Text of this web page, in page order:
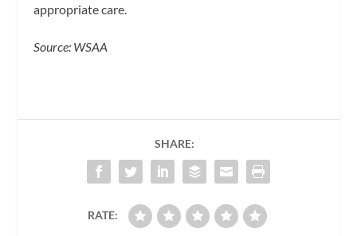
appropriate care.
Source: WSAA
SHARE:
RATE: